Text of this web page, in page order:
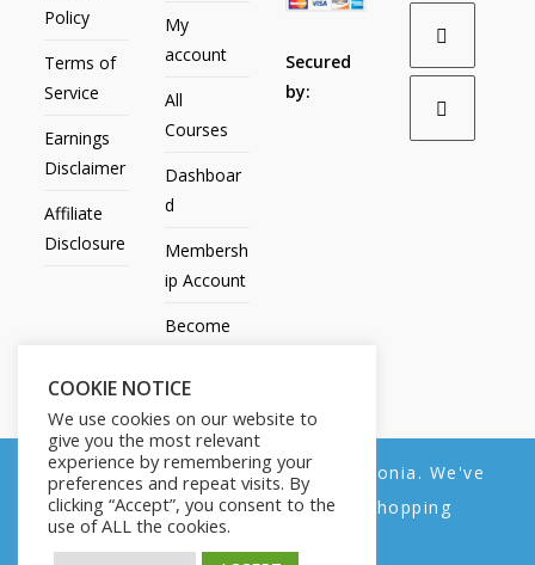
Policy
Terms of
Service
Earnings
Disclaimer
Affiliate
Disclosure
My
account
All
Courses
Dashboar
d
Membersh
ip Account
Become
Contact
Us
Secured
by:
All Products My account All Courses
COOKIE NOTICE
We use cookies on our website to
give you the most relevant
experience by remembering your
preferences and repeat visits. By
clicking “Accept”, you consent to the
use of ALL the cookies.
We noticed you're visiting from Estonia. We've
updated our prices to Euro for your shopping
convenience.